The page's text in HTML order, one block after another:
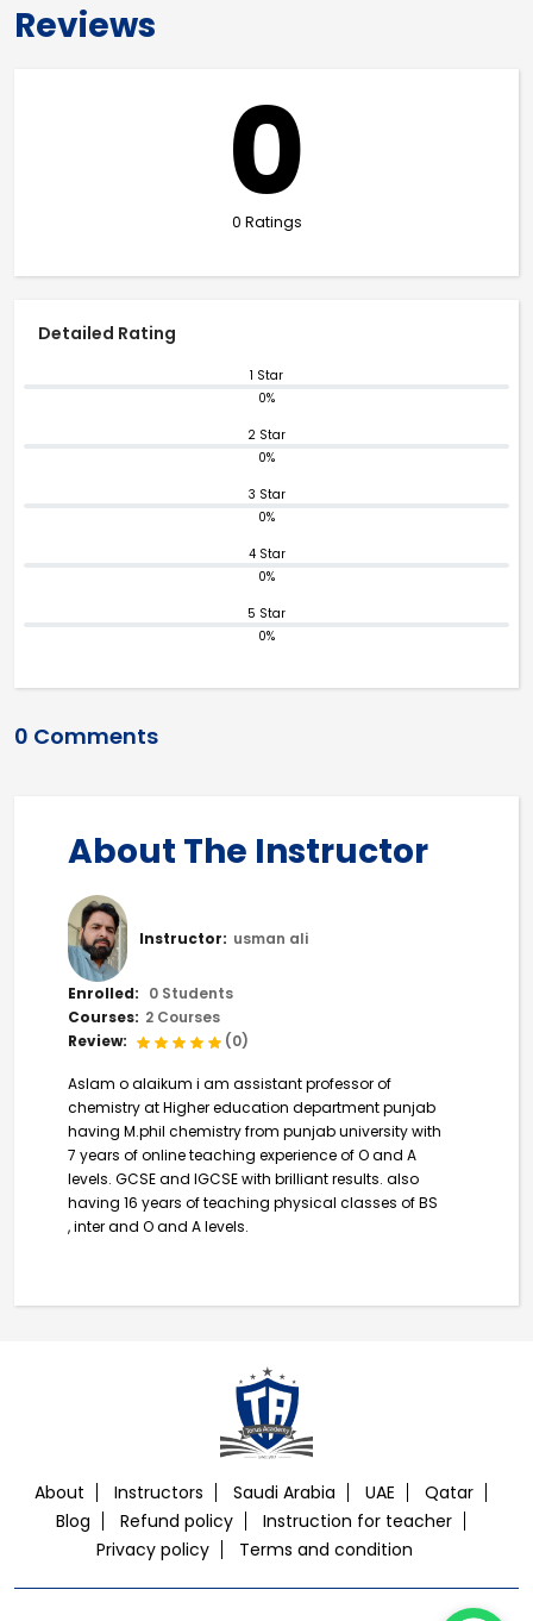
Reviews
0
0 Ratings
Detailed Rating
1 Star
0%
2 Star
0%
3 Star
0%
4 Star
0%
5 Star
0%
0 Comments
About The Instructor
Instructor: usman ali
Enrolled: 0 Students
Courses: 2 Courses
Review:
(0)
Aslam o alaikum i am assistant professor of
chemistry at Higher education department punjab
having M.phil chemistry from punjab university with
7 years of online teaching experience of O and A
levels. GCSE and IGCSE with brilliant results. also
having 16 years of teaching physical classes of BS
, inter and O and A levels.
About Instructors Saudi Arabia UAE
Qatar
Blog
Refund policy
Instruction for teacher
Privacy policy
Terms and condition